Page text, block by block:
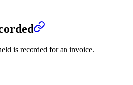
is recorded for an invoice.